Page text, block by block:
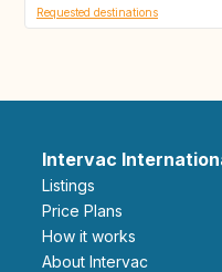
Requested destinations
Intervac
Listings
Price Plans
How it works
About Intervac